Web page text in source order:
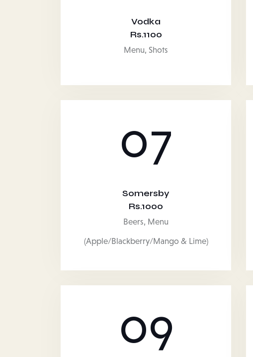
Vodka
Rs.1100
Menu, Shots
07
Somersby
Rs.1000
Beers, Menu
(Apple/Blackberry/Mango & Lime)
09